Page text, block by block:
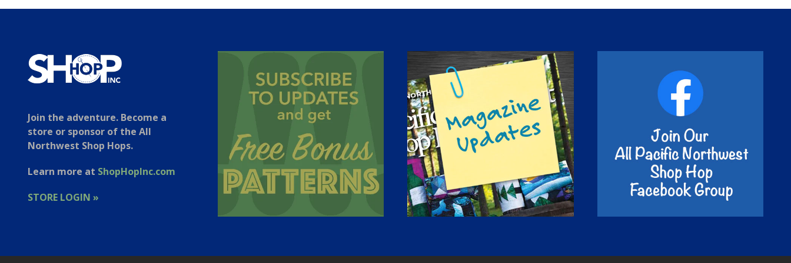
Join the adventure. Become a
store or sponsor of the All
Northwest Shop Hops.
Learn more at ShopHopInc.com
STORE LOGIN »